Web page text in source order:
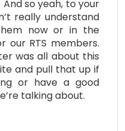
so yeah, to your
really understand
now or in the
our RTS members.
was all about this
and pull that up if
or have a good
talking about.